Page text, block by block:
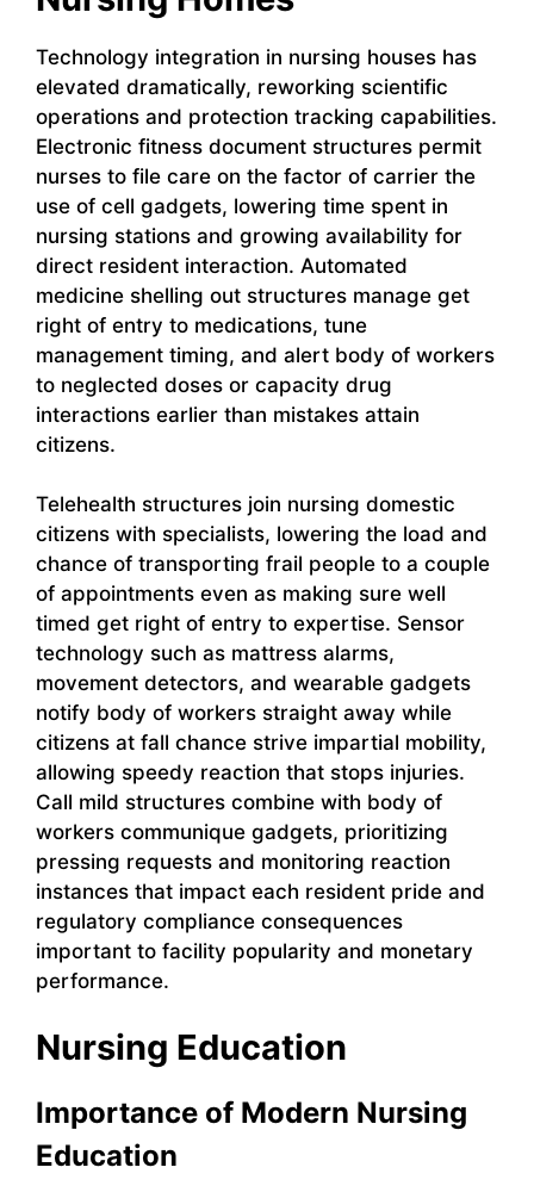
Technology integration in nursing houses has
elevated dramatically, reworking scientific
operations and protection tracking capabilities.
Electronic fitness document structures permit
nurses to file care on the factor of carrier the
use of cell gadgets, lowering time spent in
nursing stations and growing availability for
direct resident interaction. Automated
medicine shelling out structures manage get
right of entry to medications, tune
management timing, and alert body of workers
to neglected doses or capacity drug
interactions earlier than mistakes attain
citizens.
Telehealth structures join nursing domestic
citizens with specialists, lowering the load and
chance of transporting frail people to a couple
of appointments even as making sure well
timed get right of entry to expertise. Sensor
technology such as mattress alarms,
movement detectors, and wearable gadgets
notify body of workers straight away while
citizens at fall chance strive impartial mobility,
allowing speedy reaction that stops injuries.
Call mild structures combine with body of
workers communique gadgets, prioritizing
pressing requests and monitoring reaction
instances that impact each resident pride and
regulatory compliance consequences
important to facility popularity and monetary
performance.
Nursing Education
Importance of Modern Nursing
Education